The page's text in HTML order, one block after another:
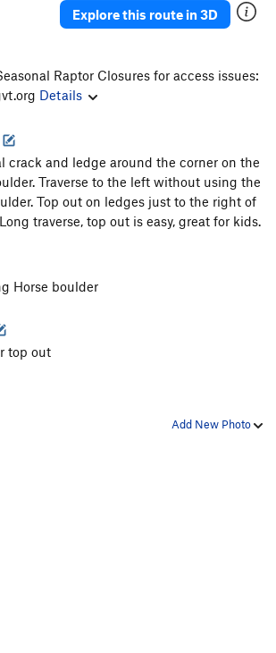
Explore this route in 3D
Raptor Closures for access issues:
Details
crack and ledge around the corner on the
Traverse to the left without using the
Top out on ledges just to the right of
traverse, top out is easy, great for kids.
Horse boulder
top out
Add New Photo